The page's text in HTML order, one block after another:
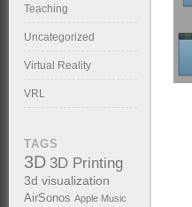
Teaching
Uncategorized
Virtual Reality
VRL
TAGS
3D 3D Printing
3d visualization
AirSonos Apple Music